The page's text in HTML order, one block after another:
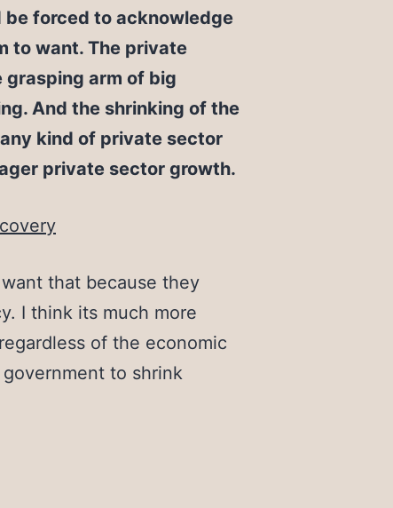
forced to acknowledge
to want. The private
grasping arm of big
And the shrinking of the
kind of private sector
private sector growth.
that because they
I think its much more
of the economic
to shrink